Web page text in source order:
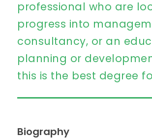
professional who are
progress into
consultancy, or an
planning or
this is the best degree
Biography